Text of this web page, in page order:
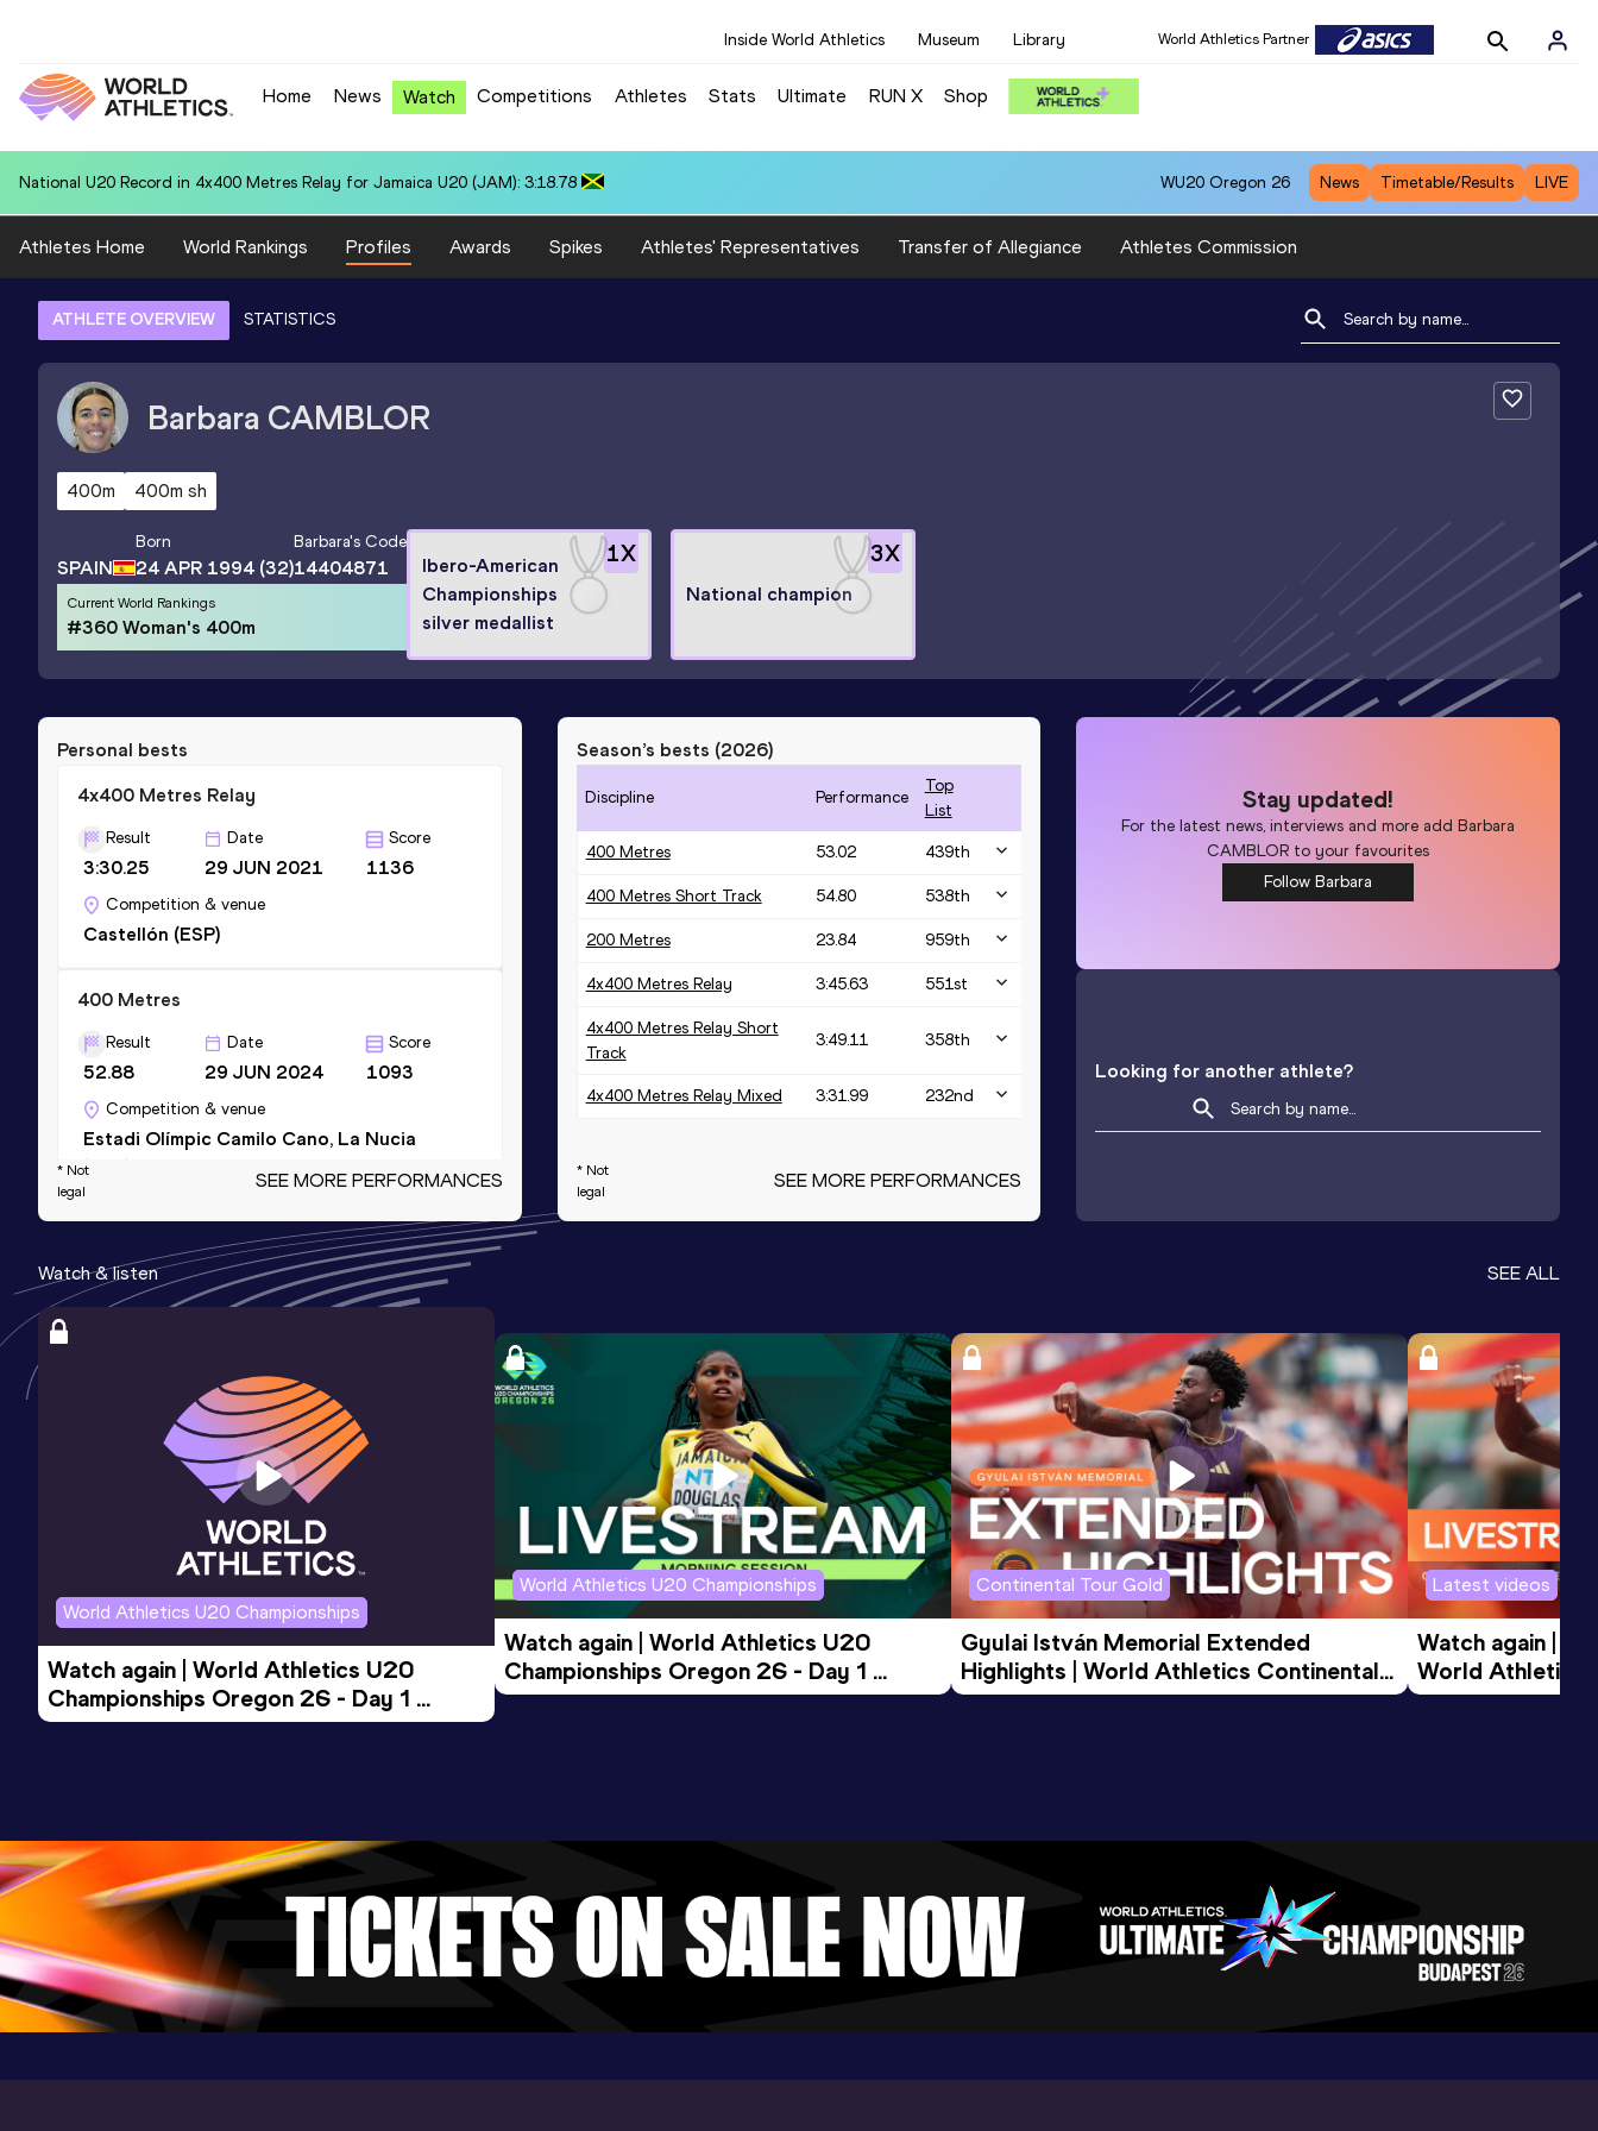
Inside World Athletics Museum Library World Athletics Partner
Home News Watch Competitions Athletes Stats Ultimate RUN X Shop
National U20 Record in 100 Metres for Dmitri PETROGRADOV (EST): 10.37 WU20 Oregon 26 News Timetable/Results LIVE
Athletes Home World Rankings Profiles Awards Spikes Athletes' Representatives Transfer of Allegiance Athletes Commission
ATHLETE OVERVIEW STATISTICS
Barbara CAMBLOR
400m 400m sh
SPAIN
Born
24 APR 1994 (32)
Barbara's Code
14404871
Current World Rankings
#360 Woman's 400m
1X
Ibero-American
Championships
silver medallist
3X
National champion
Personal bests
4x400 Metres Relay
Result
3:30.25
Date
29 JUN 2021
Score
1136
Competition & venue
Castellón (ESP)
400 Metres
Result
52.88
Date
29 JUN 2024
Score
1093
Competition & venue
Estadi Olímpic Camilo Cano, La Nucia
(ESP)
400 Metres Short Track
Result
53.93
Date
22 FEB 2025
Score
1087
Gallur, Madrid (ESP) (i)
4x400 Metres Relay Short Track
Date
27 JAN 2018
Competition & venue
Valencia (ESP) (i)
200 Metres
Result
23.84
Date
20 JUN 2026
Score
1051
* Not
legal
SEE MORE PERFORMANCES
Season’s bests (2026)
Discipline Performance
Top
List
400 Metres 53.02 439th
400 Metres Short Track 54.80 538th
200 Metres 23.84 959th
4x400 Metres Relay 3:45.63 551st
4x400 Metres Relay Short
Track
3:49.11 358th
4x400 Metres Relay Mixed 3:31.99 232nd
* Not
legal
SEE MORE PERFORMANCES
Stay updated!
For the latest news, interviews and more addBarbara
CAMBLOR to your favourites
Follow Barbara
Looking for another athlete?
Watch & listen SEE ALL
World Athletics U20 Championships
Watch again | World Athletics U20
Championships Oregon 26 - Day 1
Evening Session
World Athletics U20 Championships
Watch again | World Athletics U20
Championships Oregon 26 - Day 1
Morning Session
Continental Tour Gold
Gyulai István Memorial Extended
Highlights | World Athletics Continental
Tour Gold 2026
Latest videos
Watch again |
World Athletics